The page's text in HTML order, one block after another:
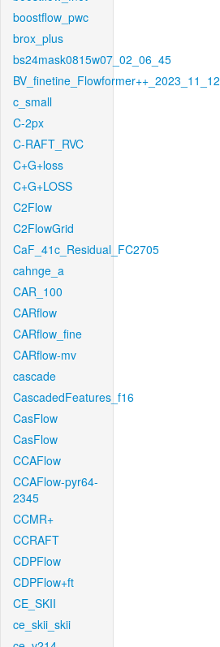
boostflow_pwc
brox_plus
bs24mask0815w07_02_06_45
BV_finetine_Flowformer++_2023_11_12
c_small
C-2px
C-RAFT_RVC
C+G+loss
C+G+LOSS
C2Flow
C2FlowGrid
CaF_41c_Residual_FC2705
cahnge_a
CAR_100
CARflow
CARflow_fine
CARflow-mv
cascade
CascadedFeatures_f16
CasFlow
CasFlow
CCAFlow
CCAFlow-pyr64-
2345
CCMR+
CCRAFT
CDPFlow
CDPFlow+ft
CE_SKII
ce_skii_skii